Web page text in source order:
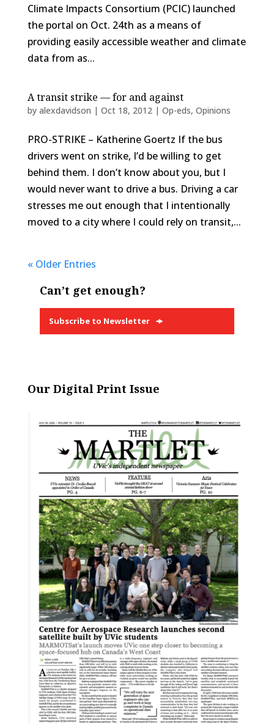
Climate Impacts Consortium (PCIC) launched
the portal on Oct. 24th as a means of
providing easily accessible weather and climate
data from as...
A transit strike — for and against
by alexdavidson | Oct 18, 2012| Op-eds, Opinions
PRO-STRIKE – Katherine Goertz If the bus
drivers went on strike, I’d be willing to get
behind them. I don’t know about you, but I
would never want to drive a bus. Driving a car
stresses me out enough that I intentionally
moved to a city where I could rely on transit,...
« Older Entries
Can’t get enough?
Subscribe to Newsletter
Our Digital Print Issue